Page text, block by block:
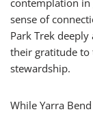
contemplation in
sense of
Park Trek
their gratitude to
stewardship.
While Yarra